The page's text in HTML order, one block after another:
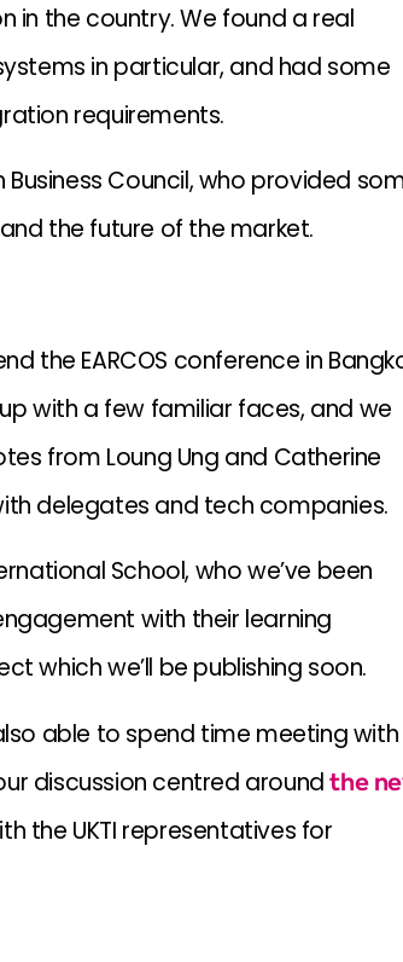
in the country. We found a real
in particular, and had some
requirements.
Council, who provided
the future of the market.
the EARCOS conference in
with a few familiar faces, and we
from Loung Ung and Catherine
delegates and tech companies.
School, who we’ve been
with their learning
which we’ll be publishing soon.
able to spend time meeting with
discussion centred aroundthe
the UKTI representatives for